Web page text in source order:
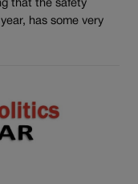
that the safety
has some very